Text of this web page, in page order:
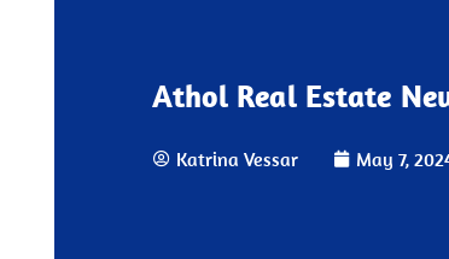
Athol Real Estate
Katrina Vessar May 7,